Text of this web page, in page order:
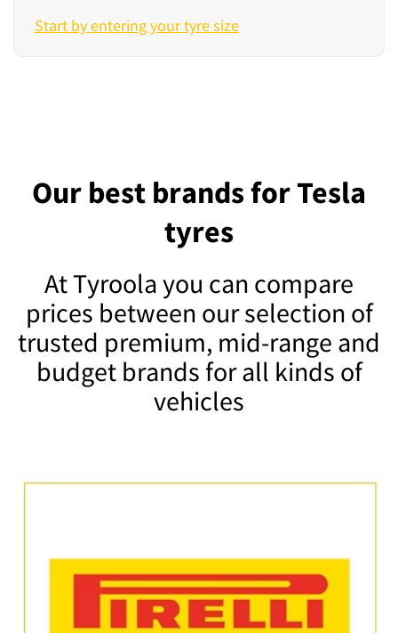
Start by entering your tyre size
Our best brands for Tesla
tyres
At Tyroola you can compare
prices between our selection of
trusted premium, mid-range and
budget brands for all kinds of
vehicles